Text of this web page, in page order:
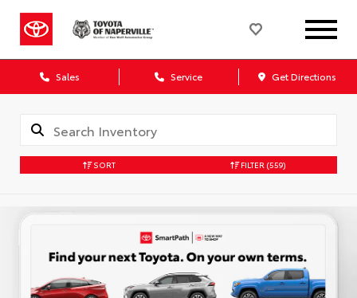
Sales Service Get Directions
SORT FILTER (559)